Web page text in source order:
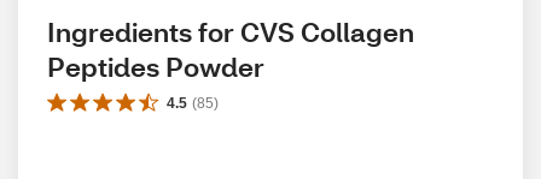
Ingredients for CVS Collagen
Peptides Powder
4.5 (85)